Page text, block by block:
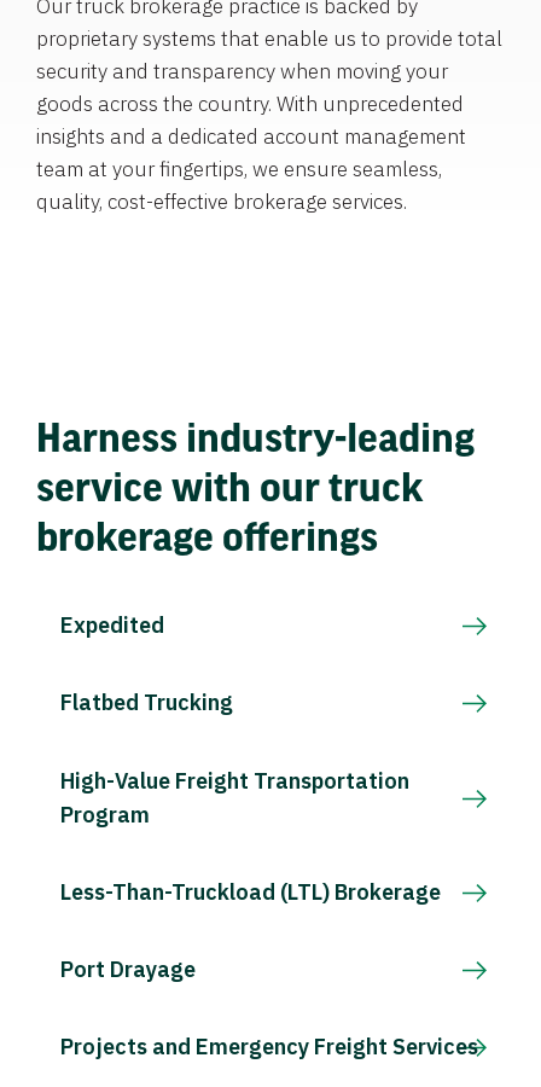
Our truck brokerage practice is backed by
proprietary systems that enable us to provide total
security and transparency when moving your
goods across the country. With unprecedented
insights and a dedicated account management
team at your fingertips, we ensure seamless,
quality, cost-effective brokerage services.
Harness industry-leading
service with our truck
brokerage offerings
Expedited
Flatbed Trucking
High-Value Freight Transportation
Program
Less-Than-Truckload (LTL) Brokerage
Port Drayage
Projects and Emergency Freight Services